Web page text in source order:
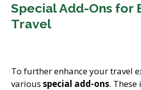
Special Add-Ons for
Travel
To further enhance your travel
variousspecial add-ons.